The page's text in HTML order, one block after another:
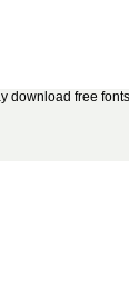
download free